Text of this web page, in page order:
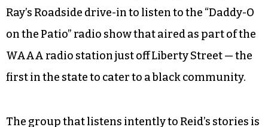
“It was started as a way to get black workers to
the tobacco plants in the city, and the owner lived
in that house just down the street,” says Reid as